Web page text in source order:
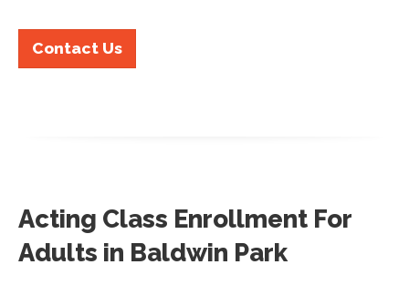
Contact Us
Acting Class Enrollment For
Adults in Baldwin Park